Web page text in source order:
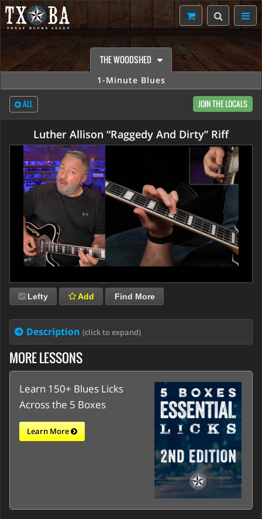
THE WOODSHED
1-Minute Blues
ALL JOIN THE LOCALS
Luther Allison “Raggedy And Dirty” Riff
Lefty Add Find More
Description (click to expand)
MORE LESSONS
Learn 150+ Blues Licks
Across the 5 Boxes
Learn More